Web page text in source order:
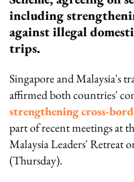
including
against illegal
trips.
Singapore and Malaysia's
affirmed both countries'
strengthening cross-
part of recent meetings at
Malaysia Leaders' Retreat
(Thursday).